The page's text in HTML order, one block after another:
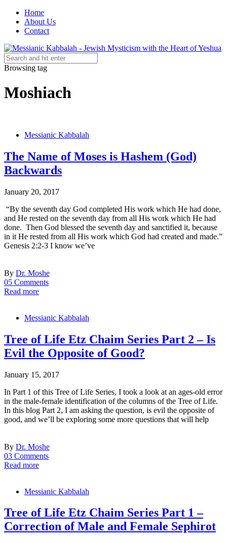
Home
About Us
Contact
Browsing tag
Moshiach
Messianic Kabbalah
The Name of Moses is Hashem (God)
Backwards
January 20, 2017
“By the seventh day God completed His work which He had done,
and He rested on the seventh day from all His work which He had
done. Then God blessed the seventh day and sanctified it, because
in it He rested from all His work which God had created and made.”
Genesis 2:2-3 I know we’ve
By Dr. Moshe
05 Comments
Read more
Messianic Kabbalah
Tree of Life Etz Chaim Series Part 2 – Is
Evil the Opposite of Good?
January 15, 2017
In Part 1 of this Tree of Life Series, I took a look at an ages-old error
in the male-female identification of the columns of the Tree of Life.
In this blog Part 2, I am asking the question, is evil the opposite of
good, and we’ll be exploring some more questions that will help
By Dr. Moshe
03 Comments
Read more
Messianic Kabbalah
Tree of Life Etz Chaim Series Part 1 –
Correction of Male and Female Sephirot